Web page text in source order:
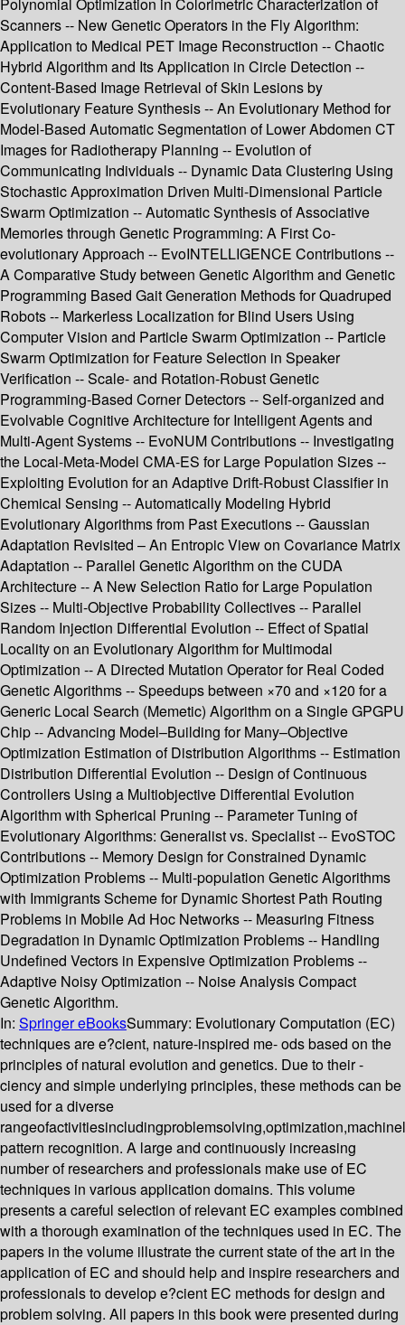
Polynomial Optimization in Colorimetric Characterization of
Scanners -- New Genetic Operators in the Fly Algorithm:
Application to Medical PET Image Reconstruction -- Chaotic
Hybrid Algorithm and Its Application in Circle Detection --
Content-Based Image Retrieval of Skin Lesions by
Evolutionary Feature Synthesis -- An Evolutionary Method for
Model-Based Automatic Segmentation of Lower Abdomen CT
Images for Radiotherapy Planning -- Evolution of
Communicating Individuals -- Dynamic Data Clustering Using
Stochastic Approximation Driven Multi-Dimensional Particle
Swarm Optimization -- Automatic Synthesis of Associative
Memories through Genetic Programming: A First Co-
evolutionary Approach -- EvoINTELLIGENCE Contributions --
A Comparative Study between Genetic Algorithm and Genetic
Programming Based Gait Generation Methods for Quadruped
Robots -- Markerless Localization for Blind Users Using
Computer Vision and Particle Swarm Optimization -- Particle
Swarm Optimization for Feature Selection in Speaker
Verification -- Scale- and Rotation-Robust Genetic
Programming-Based Corner Detectors -- Self-organized and
Evolvable Cognitive Architecture for Intelligent Agents and
Multi-Agent Systems -- EvoNUM Contributions -- Investigating
the Local-Meta-Model CMA-ES for Large Population Sizes --
Exploiting Evolution for an Adaptive Drift-Robust Classifier in
Chemical Sensing -- Automatically Modeling Hybrid
Evolutionary Algorithms from Past Executions -- Gaussian
Adaptation Revisited – An Entropic View on Covariance Matrix
Adaptation -- Parallel Genetic Algorithm on the CUDA
Architecture -- A New Selection Ratio for Large Population
Sizes -- Multi-Objective Probability Collectives -- Parallel
Random Injection Differential Evolution -- Effect of Spatial
Locality on an Evolutionary Algorithm for Multimodal
Optimization -- A Directed Mutation Operator for Real Coded
Genetic Algorithms -- Speedups between ×70 and ×120 for a
Generic Local Search (Memetic) Algorithm on a Single GPGPU
Chip -- Advancing Model–Building for Many–Objective
Optimization Estimation of Distribution Algorithms -- Estimation
Distribution Differential Evolution -- Design of Continuous
Controllers Using a Multiobjective Differential Evolution
Algorithm with Spherical Pruning -- Parameter Tuning of
Evolutionary Algorithms: Generalist vs. Specialist -- EvoSTOC
Contributions -- Memory Design for Constrained Dynamic
Optimization Problems -- Multi-population Genetic Algorithms
with Immigrants Scheme for Dynamic Shortest Path Routing
Problems in Mobile Ad Hoc Networks -- Measuring Fitness
Degradation in Dynamic Optimization Problems -- Handling
Undefined Vectors in Expensive Optimization Problems --
Adaptive Noisy Optimization -- Noise Analysis Compact
Genetic Algorithm.
In: Springer eBooksSummary: Evolutionary Computation (EC)
techniques are e?cient, nature-inspired me- ods based on the
principles of natural evolution and genetics. Due to their -
ciency and simple underlying principles, these methods can be
used for a diverse
pattern recognition. A large and continuously increasing
number of researchers and professionals make use of EC
techniques in various application domains. This volume
presents a careful selection of relevant EC examples combined
with a thorough examination of the techniques used in EC. The
papers in the volume illustrate the current state of the art in the
application of EC and should help and inspire researchers and
professionals to develop e?cient EC methods for design and
problem solving. All papers in this book were presented during